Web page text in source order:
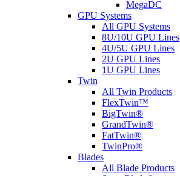
MegaDC
GPU Systems
All GPU Systems
8U/10U GPU Lines
4U/5U GPU Lines
2U GPU Lines
1U GPU Lines
Twin
All Twin Products
FlexTwin™
BigTwin®
GrandTwin®
FatTwin®
TwinPro®
Blades
All Blade Products